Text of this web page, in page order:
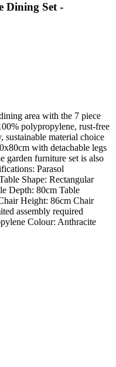
Dining Set -
area with the 7 piece
polypropylene, rust-free
sustainable material choice
with detachable legs
garden furniture set is also
Parasol
Shape: Rectangular
Depth: 80cm Table
Height: 86cm Chair
assembly required
Colour: Anthracite